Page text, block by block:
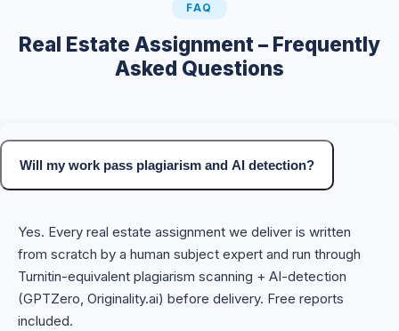
FAQ
Real Estate Assignment – Frequently
Asked Questions
Will my work pass plagiarism and AI detection?
Yes. Every real estate assignment we deliver is written
from scratch by a human subject expert and run through
Turnitin-equivalent plagiarism scanning + AI-detection
(GPTZero, Originality.ai) before delivery. Free reports
included.